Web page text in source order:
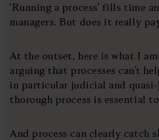
‘Running a process’ fills time
managers. But does it really
At the outset, here is what I
arguing that processes can’t
in particular judicial and
thorough process is essential
And process can clearly catch